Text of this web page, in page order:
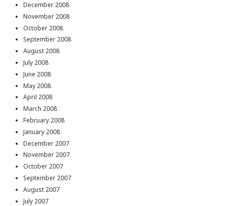
December 2008
November 2008
October 2008
September 2008
August 2008
July 2008
June 2008
May 2008
April 2008
March 2008
February 2008
January 2008
December 2007
November 2007
October 2007
September 2007
August 2007
July 2007